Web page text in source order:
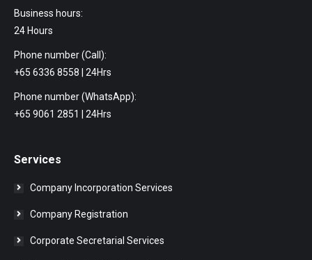
Business hours:
24 Hours
Phone number (Call):
+65 6336 8558 | 24Hrs
Phone number (WhatsApp):
+65 9061 2851 | 24Hrs
Services
Company Incorporation Services
Company Registration
Corporate Secretarial Services